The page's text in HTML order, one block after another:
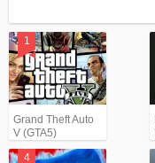
Grand Theft Auto
V (GTA5)